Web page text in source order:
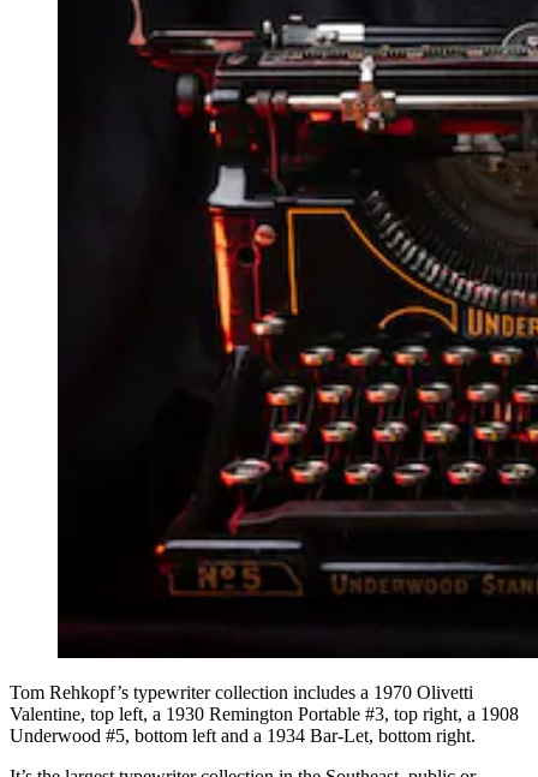
Tom Rehkopf’s typewriter collection includes a 1970 Olivetti
Valentine, top left, a 1930 Remington Portable #3, top right, a 1908
Underwood #5, bottom left and a 1934 Bar-Let, bottom right.